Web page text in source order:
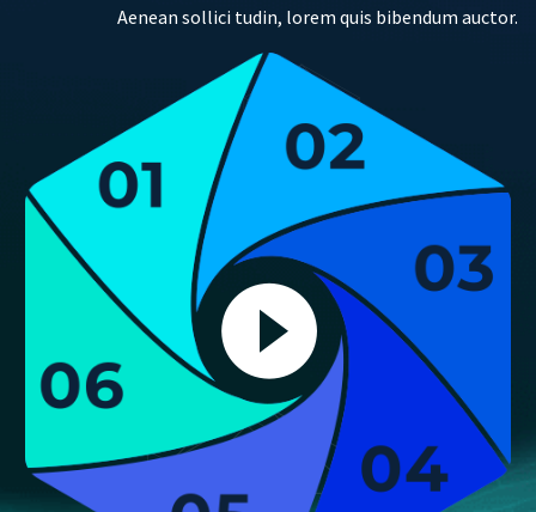
Aenean sollici tudin, lorem quis bibendum auctor.

